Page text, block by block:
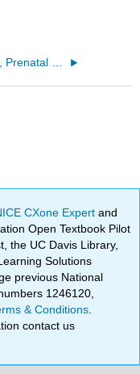
CXone Expertand
Open Textbook Pilot
the UC Davis Library,
Solutions
previous National
1246120,
& Conditions
contact us